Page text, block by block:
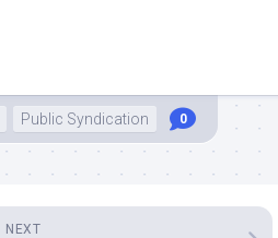
Public Syndication 0
NEXT